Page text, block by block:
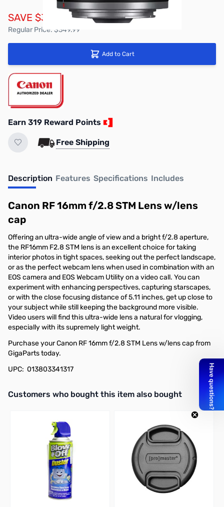
SAVE $30.00
Regular Price: $349.99
Add to Cart
Earn 319 Reward Points
Free Shipping
Description Features Specifications Includes
Canon RF 16mm f/2.8 STM Lens w/lens
cap
Offering an ultra-wide angle of view and a bright f/2.8 aperture,
the RF16mm F2.8 STM lens is an excellent choice for taking
interior photos in tight spaces, seeking out the perfect landscape,
or as the perfect webcam lens when used in combination with an
EOS camera and EOS Webcam Utility on a video call. You can
experiment with enhancing perspectives, capturing starscapes,
or with the close focusing distance of 5.11 inches, get up close to
your subject while still keeping the background more visible.
Video users will find this ultra-wide lens a natural for vlogging,
especially with its supremely light weight.
Purchase your Canon RF 16mm f/2.8 STM Lens w/lens cap from
GigaParts today.
UPC: 013803341317
Interactive carousel showing related products. Use navigation
Customers who bought this item also bought